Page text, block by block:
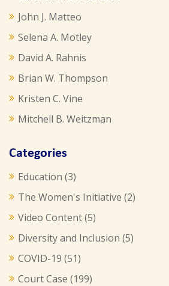
John J. Matteo
Selena A. Motley
David A. Rahnis
Brian W. Thompson
Kristen C. Vine
Mitchell B. Weitzman
Categories
Education (3)
The Women's Initiative (2)
Video Content(5)
Diversity and Inclusion (5)
COVID-19 (51)
Court Case (199)